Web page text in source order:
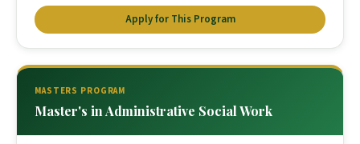
Apply for This Program
MASTERS PROGRAM
Master's in Administrative Social Work